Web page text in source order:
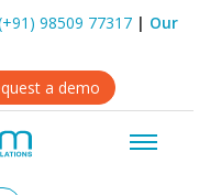
98509 77317 | Our
a demo